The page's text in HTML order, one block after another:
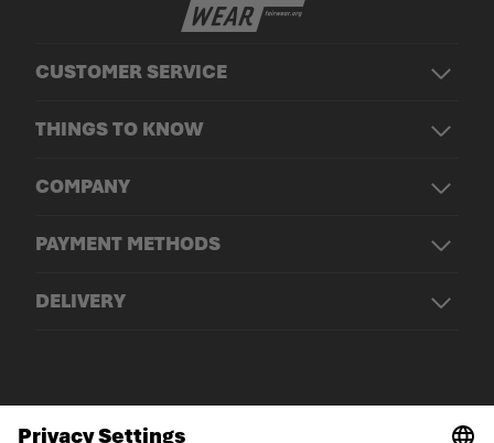
CUSTOMER SERVICE
THINGS TO KNOW
COMPANY
PAYMENT METHODS
DELIVERY